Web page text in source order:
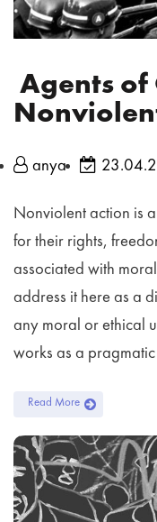
Agents of
anya
Nonviolent action is
for their rights,
associated with
address it here as a
any moral or ethical
works as a
Read More